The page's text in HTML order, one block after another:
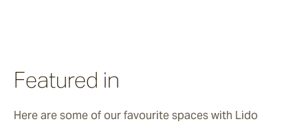
Firn
Featured in
Here are some of our favourite spaces with Lido